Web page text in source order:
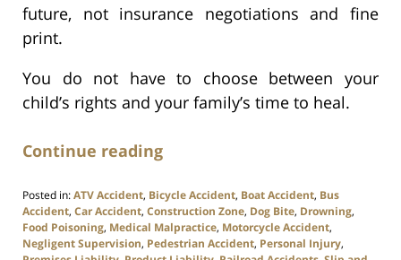
future, not insurance negotiations and fine
print.
You do not have to choose between your
child’s rights and your family’s time to heal.
Continue reading
Posted in:ATV Accident, Bicycle Accident, Boat Accident, Bus
Accident, Car Accident, Construction Zone, Dog Bite, Drowning,
Food Poisoning, Medical Malpractice, Motorcycle Accident,
Negligent Supervision, Pedestrian Accident, Personal Injury,